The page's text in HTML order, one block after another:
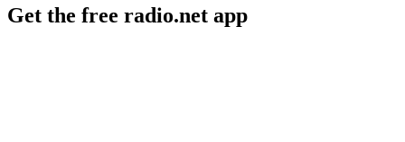
Get the free radio.net app